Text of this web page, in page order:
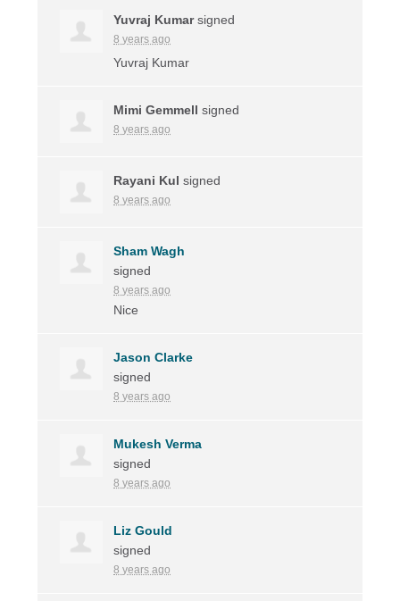
Yuvraj Kumarsigned
8 years ago
Yuvraj Kumar
Mimi Gemmell signed
8 years ago
Rayani Kul signed
8 years ago
Sham Wagh
signed
8 years ago
Nice
Jason Clarke
signed
8 years ago
Mukesh Verma
signed
8 years ago
Liz Gould
signed
8 years ago